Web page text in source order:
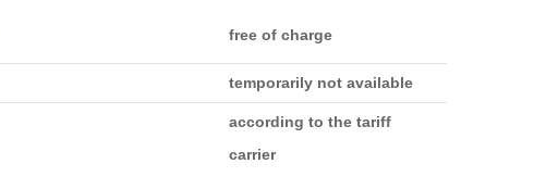
free of charge
temporarily not available
according to the tariff
carrier